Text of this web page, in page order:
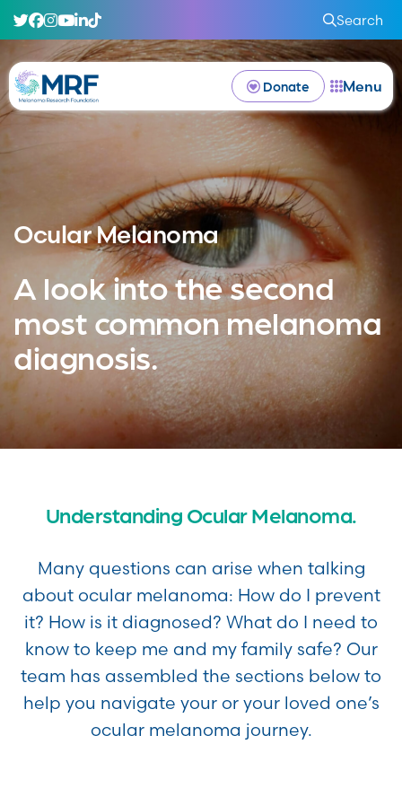
Search
Donate Menu
Ocular Melanoma
A look into the second
most common melanoma
diagnosis.
Understanding Ocular Melanoma.
Many questions can arise when talking
about ocular melanoma: How do I prevent
it? How is it diagnosed? What do I need to
know to keep me and my family safe? Our
team has assembled the sections below to
help you navigate your or your loved one’s
ocular melanoma journey.